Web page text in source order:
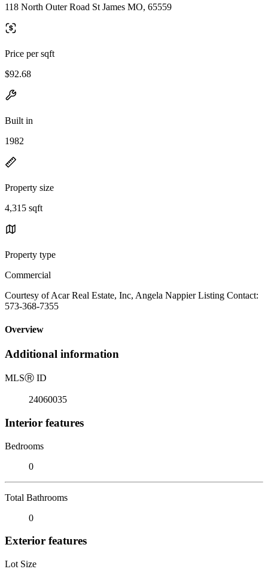
118 North Outer Road St James MO, 65559
Price per sqft
$92.68
Built in
1982
Property size
4,315 sqft
Property type
Commercial
Courtesy of Acar Real Estate, Inc, Angela Nappier Listing Contact:
573-368-7355
Overview
Additional information
MLSⓇ ID
24060035
Interior features
Bedrooms
0
Total Bathrooms
0
Exterior features
Lot Size